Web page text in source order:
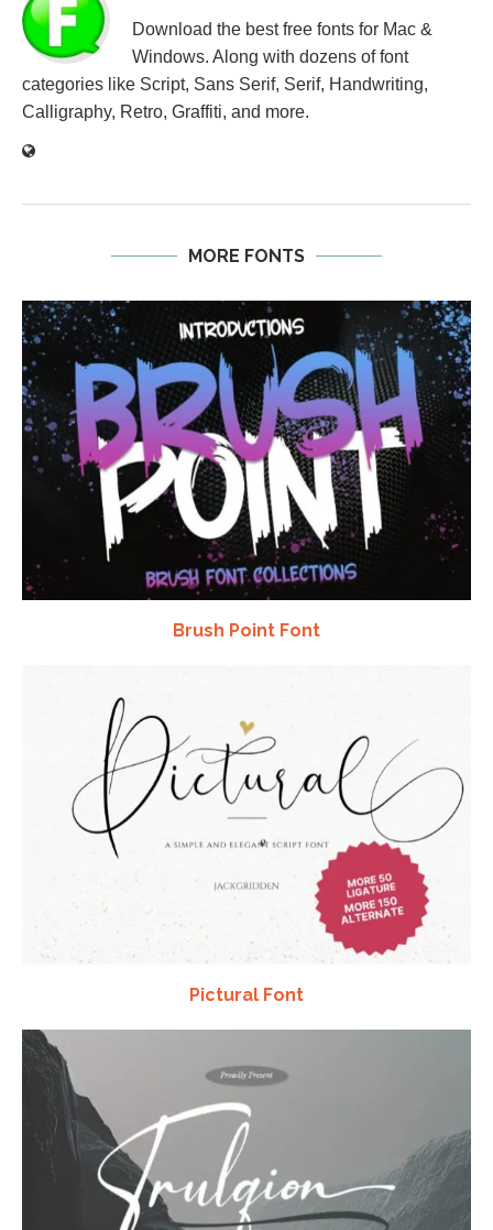
Download the best free fonts for Mac &
Windows. Along with dozens of font
categories like Script, Sans Serif, Serif, Handwriting,
Calligraphy, Retro, Graffiti, and more.
MORE FONTS
Brush Point Font
Pictural Font